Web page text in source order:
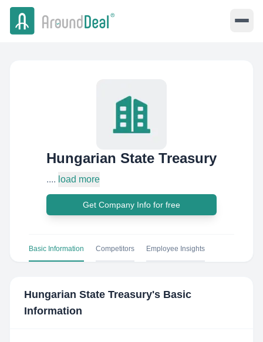
Hungarian State Treasury
.... load more
Get Company Info for free
Basic Information Competitors Employee Insights
Hungarian State Treasury's Basic
Information